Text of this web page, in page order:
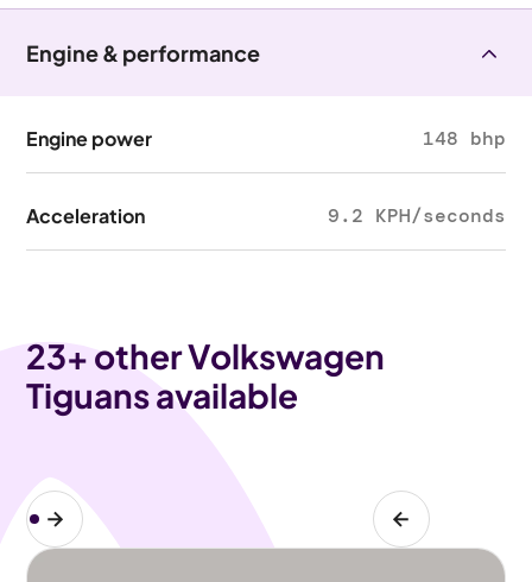
Engine & performance
Engine power 148 bhp
Acceleration 9.2 KPH/seconds
23+ other Volkswagen
Tiguans available